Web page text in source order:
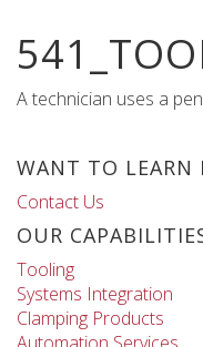
A technician uses a
WANT TO LEARN
Contact Us
OUR
Tooling
Systems Integration
Clamping Products